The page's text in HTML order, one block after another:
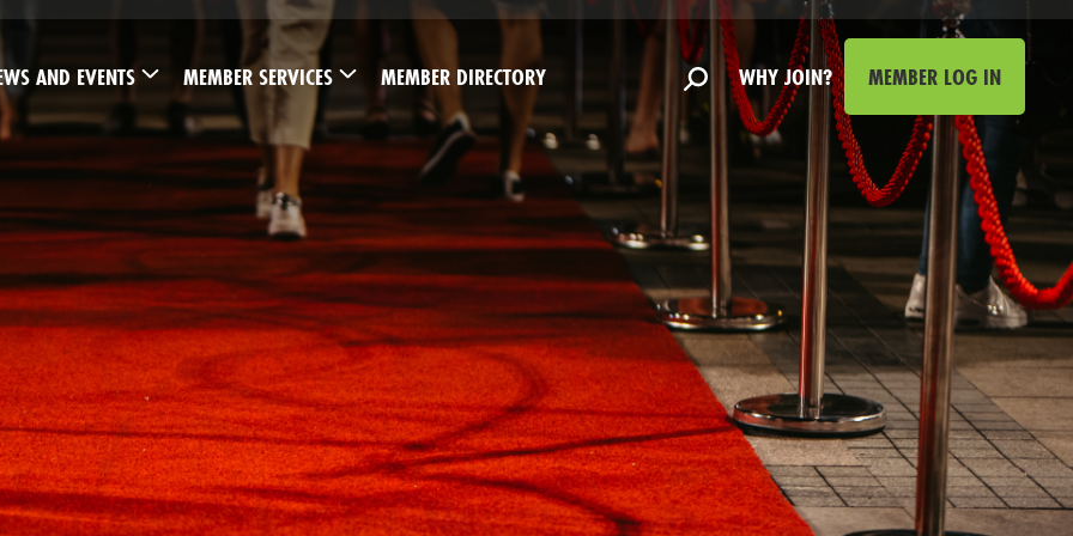
AND EVENTS MEMBER SERVICES MEMBER DIRECTORY WHY JOIN? MEMBER LOG IN